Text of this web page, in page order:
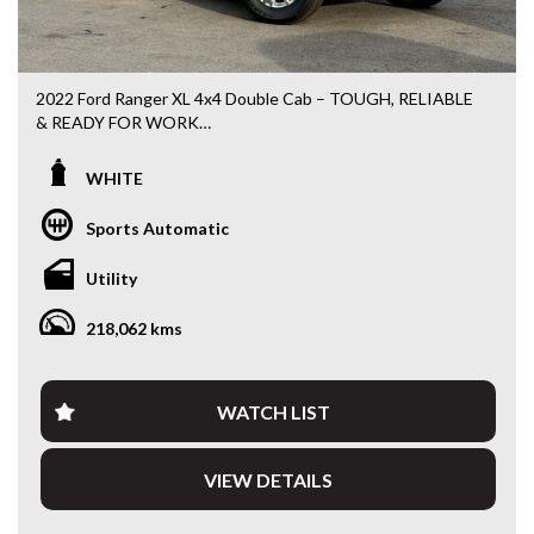
2022 Ford Ranger XL 4x4 Double Cab – TOUGH, RELIABLE
& READY FOR WORK
Looking for a late-model 4x4 ute that’s built to handle the
powered by Ford’s proven 2.0L Turbo Diesel and paired with
a smooth 6-speed automatic, delivering outstanding
reliability, comfort and capability.
Fitted with a quality ARB steel bullbar, heavy-duty side rails,
rear ladder rack, soft tonneau cover and tow bar, this
weekend adventure.
Travelled: 218,117km
WHITE
Sports Automatic
Utility
218,062 kms
WATCH LIST
VIEW DETAILS